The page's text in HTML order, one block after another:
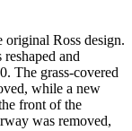
original Ross design.
and
The grass-covered
while a new
front of the
was removed,